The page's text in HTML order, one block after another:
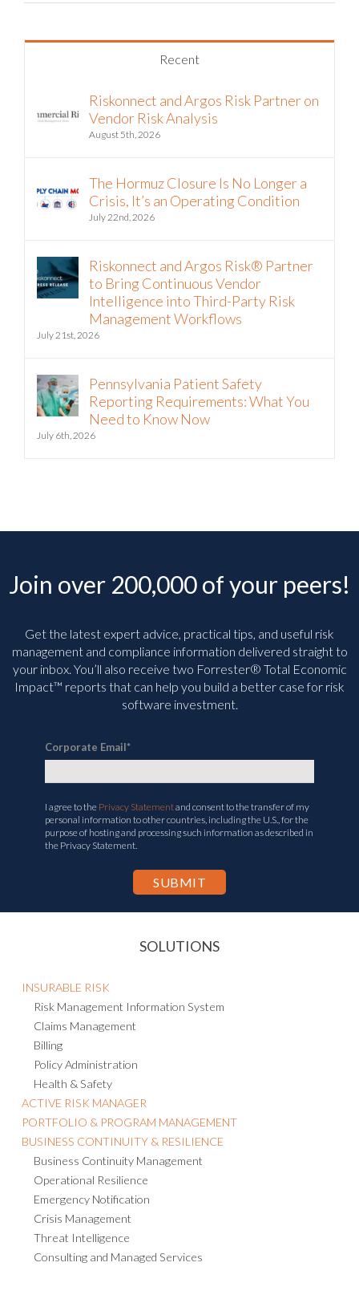
Recent
Riskonnect and Argos Risk Partner on
Vendor Risk Analysis
August 5th, 2026
The Hormuz Closure Is No Longer a
Crisis, It’s an Operating Condition
July 22nd, 2026
Riskonnect and Argos Risk® Partner
to Bring Continuous Vendor
Intelligence into Third-Party Risk
Management Workflows
July 21st, 2026
Pennsylvania Patient Safety
Reporting Requirements: What You
Need to Know Now
July 6th, 2026
Join over 200,000 of your peers!
Get the latest expert advice, practical tips, and useful risk
management and compliance information delivered straight to
your inbox. You’ll also receive two Forrester® Total Economic
Impact™ reports that can help you build a better case for risk
software investment.
Corporate Email*
I agree to the Privacy Statementand consent to the transfer of my
personal information to other countries, including the U.S., for the
purpose of hosting and processing such information as described in
the Privacy Statement.
SOLUTIONS
INSURABLE RISK
Risk Management Information System
Claims Management
Billing
Policy Administration
Health & Safety
ACTIVE RISK MANAGER
PORTFOLIO & PROGRAM MANAGEMENT
BUSINESS CONTINUITY & RESILIENCE
Business Continuity Management
Operational Resilience
Emergency Notification
Crisis Management
Threat Intelligence
Consulting and Managed Services